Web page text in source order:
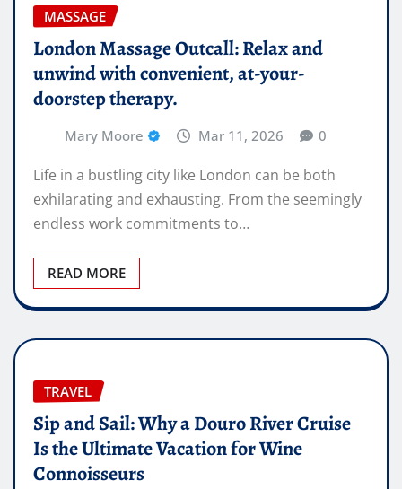
MASSAGE
London Massage Outcall: Relax and
unwind with convenient, at-your-
doorstep therapy.
Mary Moore Mar 11, 2026 0
Life in a bustling city like London can be both
exhilarating and exhausting. From the seemingly
endless work commitments to…
READ MORE
TRAVEL
Sip and Sail: Why a Douro River Cruise
Is the Ultimate Vacation for Wine
Connoisseurs